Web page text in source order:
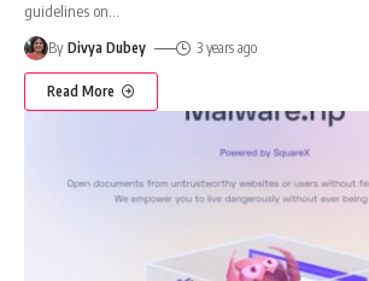
guidelines on…
By Divya Dubey 3 years ago
Read More